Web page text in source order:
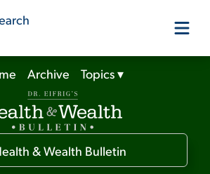
Our Products
Our Editors
Archive Topics▾